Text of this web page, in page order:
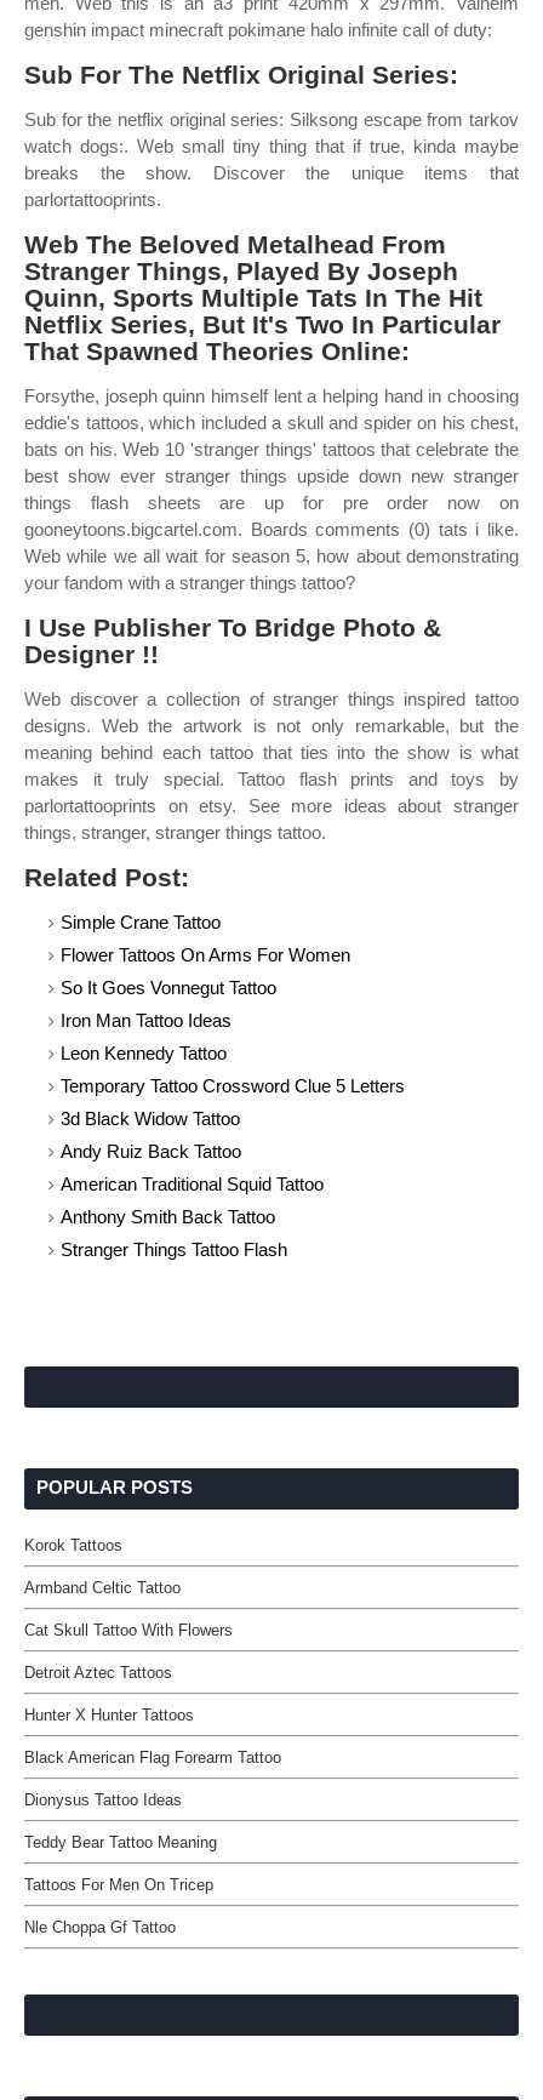
genshin impact minecraft pokimane halo infinite call of duty:
Sub For The Netflix Original Series:
Sub for the netflix original series: Silksong escape from tarkov
watch dogs:. Web small tiny thing that if true, kinda maybe
breaks the show. Discover the unique items that
parlortattooprints.
Web The Beloved Metalhead From
Stranger Things, Played By Joseph
Quinn, Sports Multiple Tats In The Hit
Netflix Series, But It's Two In Particular
That Spawned Theories Online:
Forsythe, joseph quinn himself lent a helping hand in choosing
eddie's tattoos, which included a skull and spider on his chest,
bats on his. Web 10 'stranger things' tattoos that celebrate the
best show ever stranger things upside down new stranger
things flash sheets are up for pre order now on
gooneytoons.bigcartel.com. Boards comments (0) tats i like.
Web while we all wait for season 5, how about demonstrating
your fandom with a stranger things tattoo?
I Use Publisher To Bridge Photo &
Designer !!
Web discover a collection of stranger things inspired tattoo
designs. Web the artwork is not only remarkable, but the
meaning behind each tattoo that ties into the show is what
makes it truly special. Tattoo flash prints and toys by
parlortattooprints on etsy. See more ideas about stranger
things, stranger, stranger things tattoo.
Related Post:
Simple Crane Tattoo
Flower Tattoos On Arms For Women
So It Goes Vonnegut Tattoo
Iron Man Tattoo Ideas
Leon Kennedy Tattoo
Temporary Tattoo Crossword Clue 5 Letters
3d Black Widow Tattoo
Andy Ruiz Back Tattoo
American Traditional Squid Tattoo
Anthony Smith Back Tattoo
Stranger Things Tattoo Flash
POPULAR POSTS
Korok Tattoos
Armband Celtic Tattoo
Cat Skull Tattoo With Flowers
Detroit Aztec Tattoos
Hunter X Hunter Tattoos
Black American Flag Forearm Tattoo
Dionysus Tattoo Ideas
Teddy Bear Tattoo Meaning
Tattoos For Men On Tricep
Nle Choppa Gf Tattoo